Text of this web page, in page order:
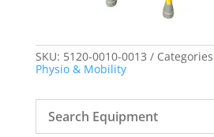
SKU: 5120-0010-0013
Physio & Mobility